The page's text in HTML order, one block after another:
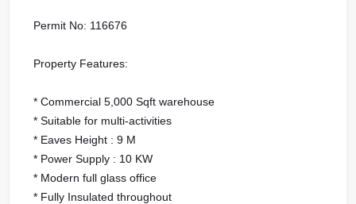
Permit No: 116676
Property Features:
* Commercial 5,000 Sqft warehouse
* Suitable for multi-activities
* Eaves Height : 9 M
* Power Supply : 10 KW
* Modern full glass office
* Fully Insulated throughout